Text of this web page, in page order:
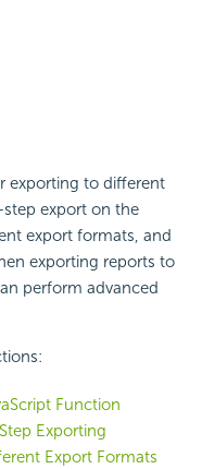
exporting to different
export on the
export formats, and
exporting reports to
perform advanced
Function
Exporting
Export Formats